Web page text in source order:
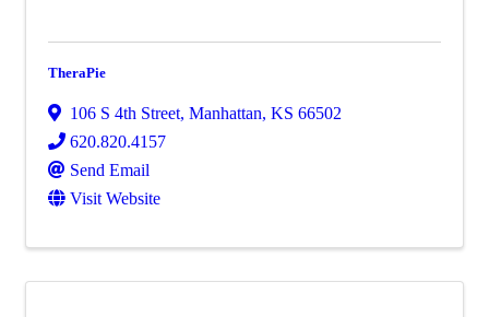
TheraPie
106 S 4th Street, Manhattan, KS 66502
620.820.4157
Send Email
Visit Website